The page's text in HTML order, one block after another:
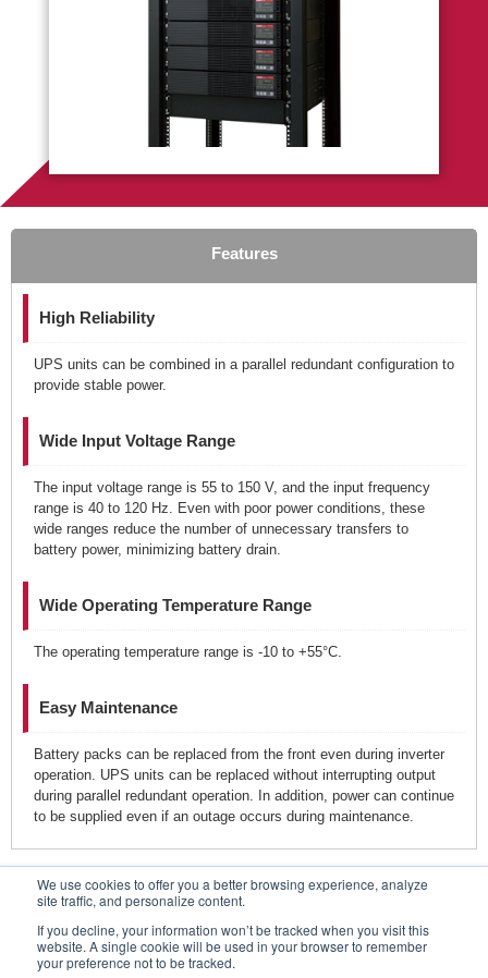
We use cookies to offer you a better browsing experience, analyze
site traffic, and personalize content.
If you decline, your information won’t be tracked when you visit this
website. A single cookie will be used in your browser to remember
your preference not to be tracked.
Features
High Reliability
UPS units can be combined in a parallel redundant configuration to
provide stable power.
Wide Input Voltage Range
The input voltage range is 55 to 150 V, and the input frequency
range is 40 to 120 Hz. Even with poor power conditions, these
wide ranges reduce the number of unnecessary transfers to
battery power, minimizing battery drain.
Wide Operating Temperature Range
The operating temperature range is -10 to +55°C.
Easy Maintenance
Battery packs can be replaced from the front even during inverter
operation. UPS units can be replaced without interrupting output
during parallel redundant operation. In addition, power can continue
to be supplied even if an outage occurs during maintenance.
Contacts